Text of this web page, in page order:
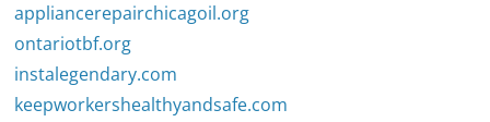
appliancerepairchicagoil.org
ontariotbf.org
instalegendary.com
keepworkershealthyandsafe.com